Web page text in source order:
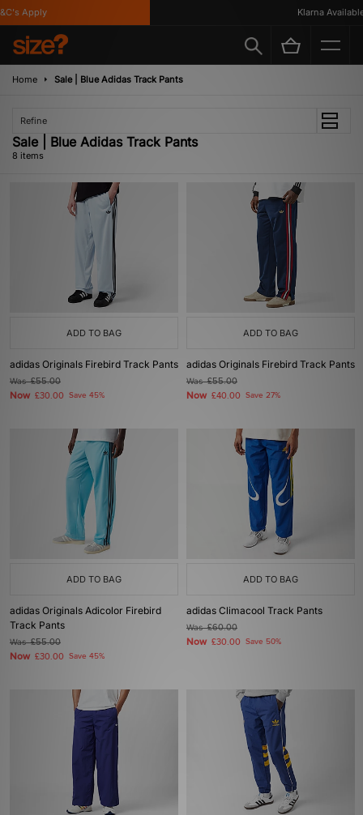
Apply Klarna Available
Home Sale | Blue Adidas Track Pants
Refine
Sale | Blue Adidas Track Pants
8 items
ADD TO BAG
adidas Originals Firebird Track Pants
Was£55.00
Now £30.00 Save 45%
ADD TO BAG
adidas Originals Firebird Track Pants
Was£55.00
Now £40.00 Save 27%
ADD TO BAG
adidas Originals Adicolor Firebird
Track Pants
Was£55.00
Now £30.00 Save 45%
ADD TO BAG
adidas Climacool Track Pants
Was£60.00
Now £30.00 Save 50%